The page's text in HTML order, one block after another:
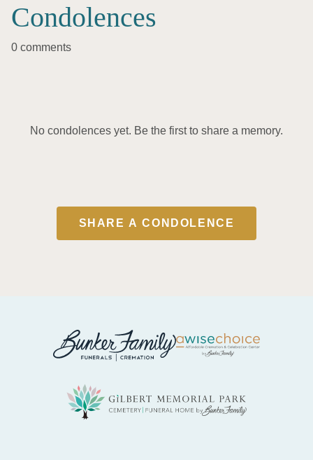
Condolences
0 comments
No condolences yet. Be the first to share a memory.
SHARE A CONDOLENCE